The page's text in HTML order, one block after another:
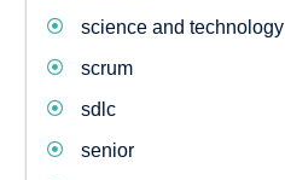
science and technology
scrum
sdlc
senior